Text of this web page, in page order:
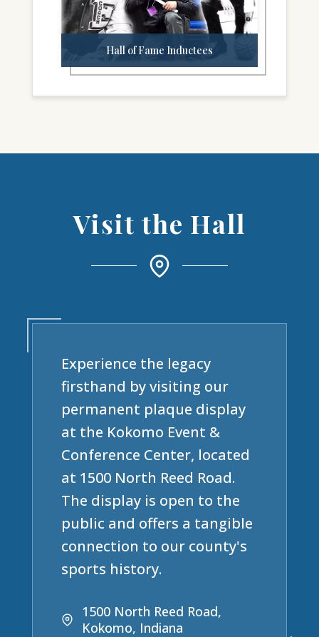
Hall of Fame Inductees
Visit the Hall
Experience the legacy
firsthand by visiting our
permanent plaque display
at the Kokomo Event &
Conference Center, located
at 1500 North Reed Road.
The display is open to the
public and offers a tangible
connection to our county's
sports history.
1500 North Reed Road,
Kokomo, Indiana